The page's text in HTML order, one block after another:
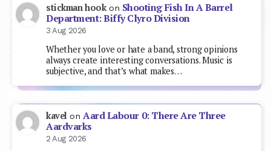
stickman hookon Shooting Fish In A Barrel
Department: Biffy Clyro Division
3 Aug 2026
Whether you love or hate a band, strong opinions
always create interesting conversations. Music is
subjective, and that’s what makes…
kavel on Aard Labour 0: There Are Three
Aardvarks
2 Aug 2026